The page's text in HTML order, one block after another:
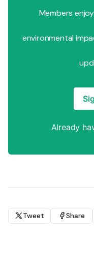
Members
environmental
Already
Tweet Share